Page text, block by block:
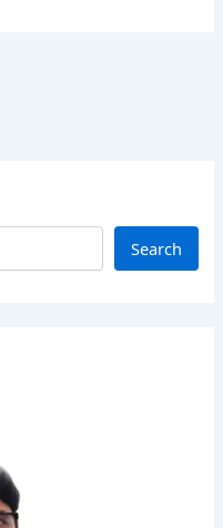
Search